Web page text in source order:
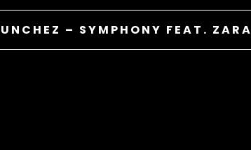
– SYMPHONY FEAT. ZARA